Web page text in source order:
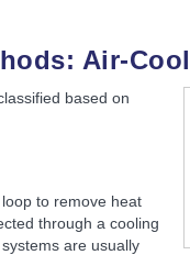
Air-
based on
to remove heat
through a cooling
are usually